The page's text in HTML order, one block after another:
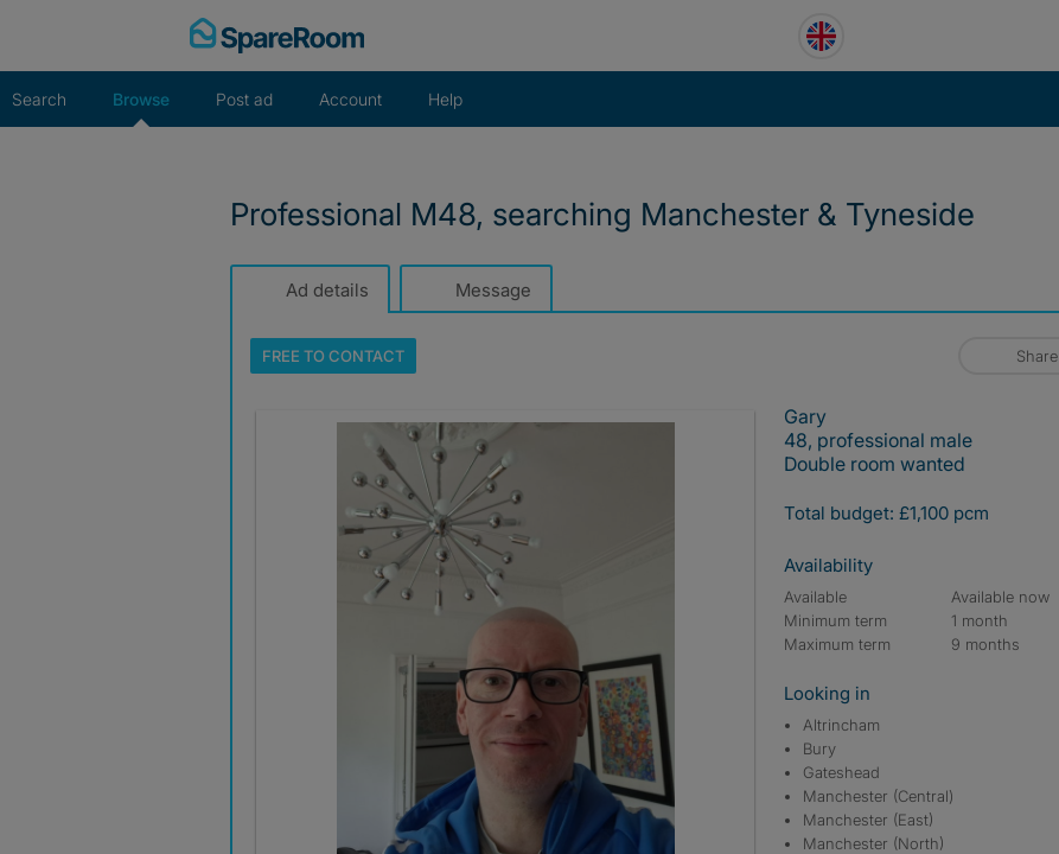
Search Browse Post ad Account Help
Professional M48, searching Manchester & Tyneside
Ad details Message
FREE TOCONTACT Share
Gary
48, professional male
Double room wanted
Total budget: £1,100 pcm
Availability
Available
Available now
Minimum term
1 month
Maximum term
9 months
Looking in
Altrincham
Bury
Gateshead
Manchester (Central)
Manchester (East)
Manchester (North)